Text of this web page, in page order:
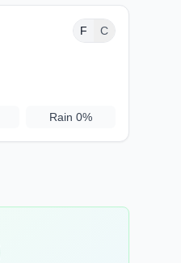
F C
Rain 0%